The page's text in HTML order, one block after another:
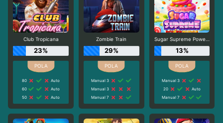
Club Tropicana
23%
80
Auto
60
Auto
50
Auto
Zombie Train
29%
Manual 3
Manual 3
Manual 7
Sugar Supreme Powernudge
13%
Manual 3
20
Auto
Manual 7